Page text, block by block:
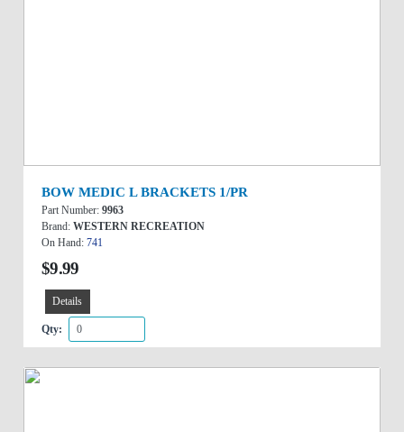
BOW MEDIC L BRACKETS 1/PR
Part Number: 9963
Brand: WESTERN RECREATION
On Hand: 741
$9.99
Details
Qty: